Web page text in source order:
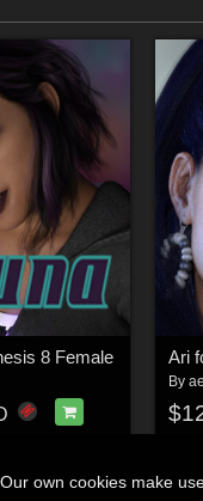
8 Female Ari
By
own cookies make